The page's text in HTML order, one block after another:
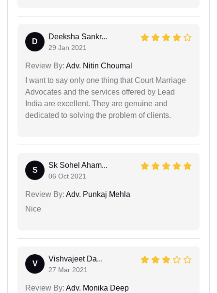
D
Deeksha Sankr...
29 Jan 2021
Review By: Adv. Nitin Choumal
I want to say only one thing that Court Marriage
Advocates and the services offered by Lead
India are excellent. They are genuine and
dedicated to solving the problem of clients.
S
Sk Sohel Aham...
06 Oct 2021
Review By: Adv. Punkaj Mehla
Nice
V
Vishvajeet Da...
27 Mar 2021
Review By: Adv. Monika Deep